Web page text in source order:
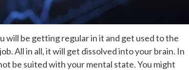
will be getting regular in it and get used to the
All in all, it will get dissolved into your brain. In
be suited with your mental state. You might